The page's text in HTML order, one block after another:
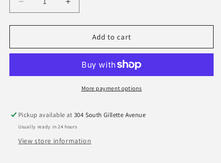
Decrease
quantity
for
Bullet
Diamond
Increase
quantity
for
Bullet
with
Diamond
Add to cart
More payment options
Pickup available at304 South Gillette Avenue
Usually ready in 24 hours
View store information